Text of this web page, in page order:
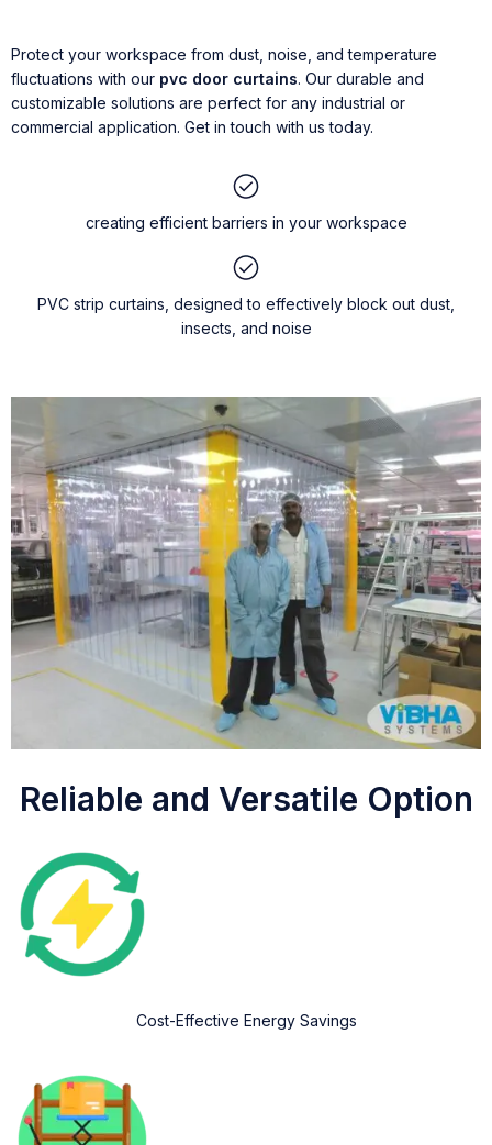
Protect your workspace from dust, noise, and temperature
fluctuations with our pvc door curtains. Our durable and
customizable solutions are perfect for any industrial or
commercial application. Get in touch with us today.
creating efficient barriers in your workspace
PVC strip curtains, designed to effectively block out dust,
insects, and noise
Reliable and Versatile Option
Cost-Effective Energy Savings